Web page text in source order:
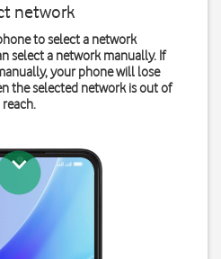
network
to select a network
select a network manually. If
your phone will lose
the selected network is out of
reach.